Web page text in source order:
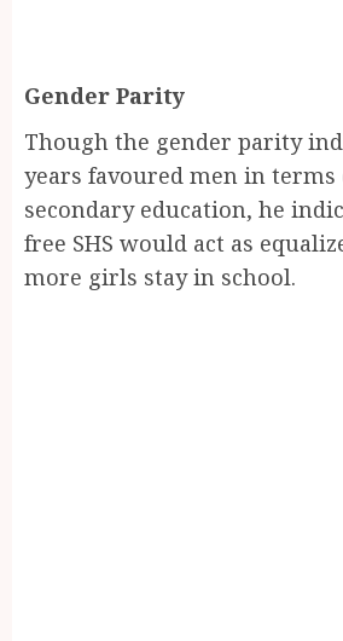
Gender Parity
Though the gender parity
years favoured men in terms
secondary education, he
free SHS would act as
more girls stay in school.